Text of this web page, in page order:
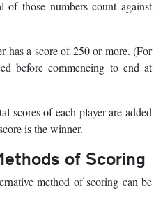
those numbers count against
has a score of 250 or more. (For
before commencing to end at
scores of each player are added
is the winner.
of Scoring
method of scoring can be